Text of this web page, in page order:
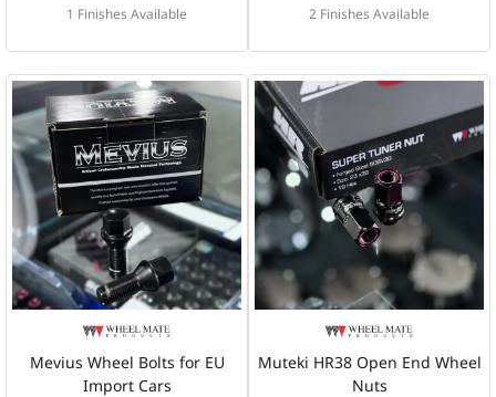
1 Finishes Available 2 Finishes Available
Mevius Wheel Bolts for EU
Import Cars
Muteki HR38 Open End Wheel
Nuts